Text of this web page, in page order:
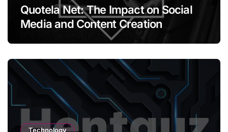
Quotela Net: The Impact on Social
Media and Content Creation
Technology